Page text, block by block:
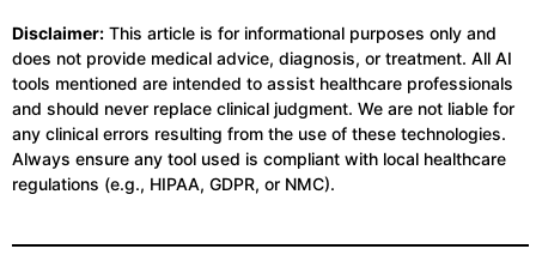
Disclaimer: This article is for informational purposes only and
does not provide medical advice, diagnosis, or treatment. All AI
tools mentioned are intended to assist healthcare professionals
and should never replace clinical judgment. We are not liable for
any clinical errors resulting from the use of these technologies.
Always ensure any tool used is compliant with local healthcare
regulations (e.g., HIPAA, GDPR, or NMC).